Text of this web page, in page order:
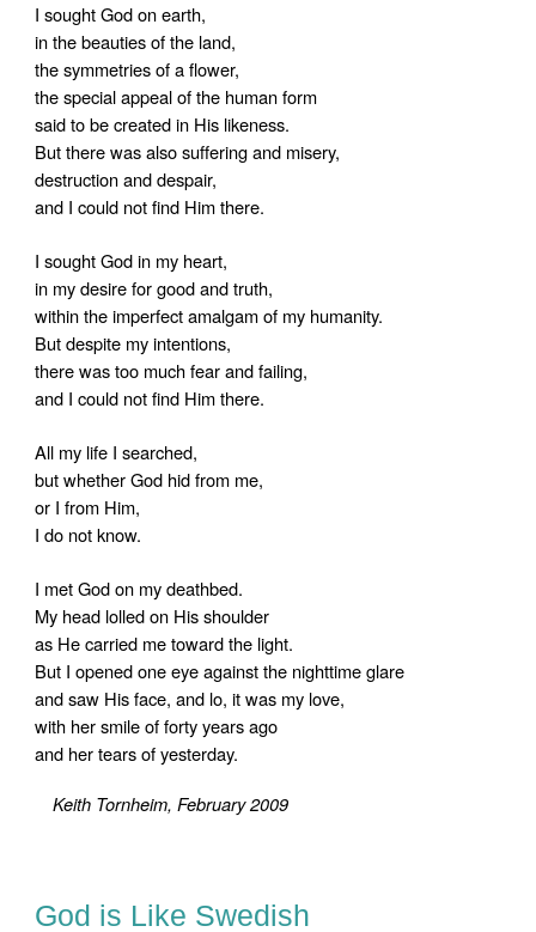
I sought God on earth,
in the beauties of the land,
the symmetries of a flower,
the special appeal of the human form
said to be created in His likeness.
But there was also suffering and misery,
destruction and despair,
and I could not find Him there.
I sought God in my heart,
in my desire for good and truth,
within the imperfect amalgam of my humanity.
But despite my intentions,
there was too much fear and failing,
and I could not find Him there.
All my life I searched,
but whether God hid from me,
or I from Him,
I do not know.
I met God on my deathbed.
My head lolled on His shoulder
as He carried me toward the light.
But I opened one eye against the nighttime glare
and saw His face, and lo, it was my love,
with her smile of forty years ago
and her tears of yesterday.
Keith Tornheim, February 2009
God is Like Swedish